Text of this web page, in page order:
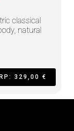
classical
natural
329,00 €